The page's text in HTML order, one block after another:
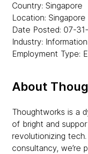
Country: Singapore
Location: Singapore
Date Posted: 07-
Industry:
Employment Type:
About
Thoughtworks is a
of bright and
revolutionizing
consultancy, we’re